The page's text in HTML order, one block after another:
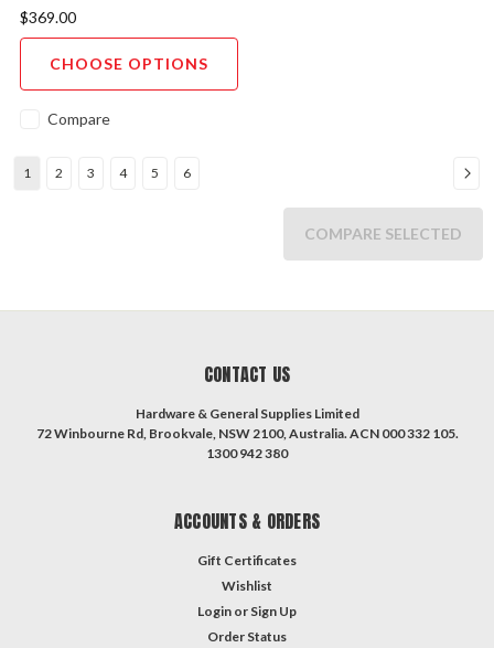
Aluminium Case Magnetic
$369.00
CHOOSE OPTIONS
Compare
1 2 3 4 5 6
COMPARE SELECTED
CONTACT US
Hardware & General Supplies Limited
72 Winbourne Rd, Brookvale, NSW 2100, Australia. ACN 000 332 105.
1300 942 380
ACCOUNTS & ORDERS
Gift Certificates
Wishlist
Login or Sign Up
Order Status